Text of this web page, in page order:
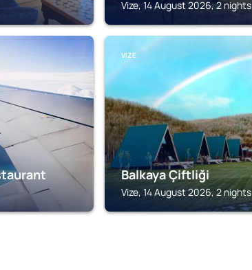
Vize, 14 August 2026, 2 nights
VIZE
Balkaya Çiftliği
Vize, 14 August 2026, 2 nights